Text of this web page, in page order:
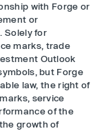
with Forge or
or
Solely for
marks, trade
Outlook
but Forge
law, the right of
service
of the
growth of